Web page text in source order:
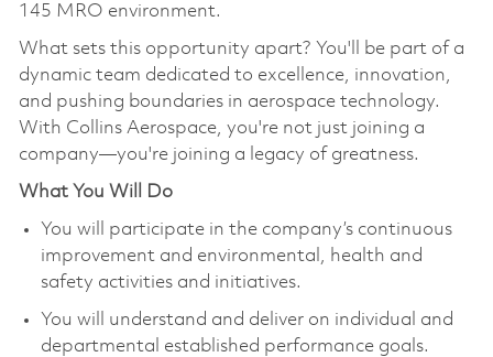
145 MRO environment.
What sets this opportunity apart? You'll be part of a
dynamic team dedicated to excellence, innovation,
and pushing boundaries in aerospace technology.
With Collins Aerospace, you're not just joining a
company—you're joining a legacy of greatness.
What You Will Do
You will participate in the company’s continuous
improvement and environmental, health and
safety activities and initiatives.
You will understand and deliver on individual and
departmental established performance goals.